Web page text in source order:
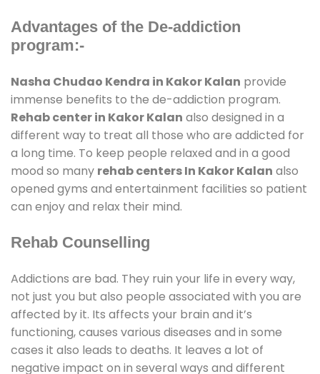
Advantages of the De-addiction
program:-
Nasha Chudao Kendra in Kakor Kalan provide
immense benefits to the de-addiction program.
Rehab center in Kakor Kalan also designed in a
different way to treat all those who are addicted for
a long time. To keep people relaxed and in a good
mood so many rehab centers In Kakor Kalan also
opened gyms and entertainment facilities so patient
can enjoy and relax their mind.
Rehab Counselling
Addictions are bad. They ruin your life in every way,
not just you but also people associated with you are
affected by it. Its affects your brain and it’s
functioning, causes various diseases and in some
cases it also leads to deaths. It leaves a lot of
negative impact on in several ways and different